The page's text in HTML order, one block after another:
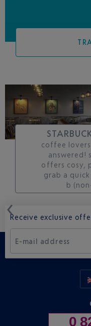
coffee
answered!
offers cosy,
grab a
b
Receive exclusive
E-mail address
0